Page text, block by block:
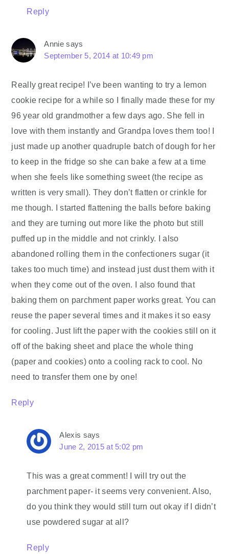
Reply
Annie says
September 5, 2014 at 10:49 pm
Really great recipe! I’ve been wanting to try a lemon
cookie recipe for a while so I finally made these for my
96 year old grandmother a few days ago. She fell in
love with them instantly and Grandpa loves them too! I
just made up another quadruple batch of dough for her
to keep in the fridge so she can bake a few at a time
when she feels like something sweet (the recipe as
written is very small). They don’t flatten or crinkle for
me though. I started flattening the balls before baking
and they are turning out more like the photo but still
puffed up in the middle and not crinkly. I also
abandoned rolling them in the confectioners sugar (it
takes too much time) and instead just dust them with it
when they come out of the oven. I also found that
baking them on parchment paper works great. You can
reuse the paper several times and it makes it so easy
for cooling. Just lift the paper with the cookies still on it
off of the baking sheet and place the whole thing
(paper and cookies) onto a cooling rack to cool. No
need to transfer them one by one!
Reply
Alexis says
June 2, 2015 at 5:02 pm
This was a great comment! I will try out the
parchment paper- it seems very convenient. Also,
do you think they would still turn out okay if I didn’t
use powdered sugar at all?
Reply